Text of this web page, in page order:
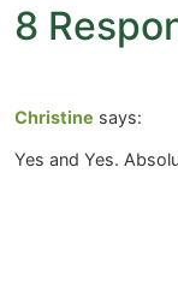
8
Christine says:
Yes and Yes.